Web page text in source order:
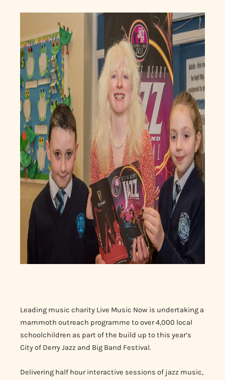
Leading music charity Live Music Now is undertaking a
mammoth outreach programme to over 4,000 local
schoolchildren as part of the build up to this year’s
City of Derry Jazz and Big Band Festival.
Delivering half hour interactive sessions of jazz music,